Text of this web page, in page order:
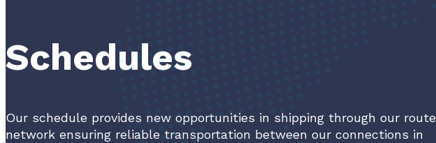
Schedules
Our schedule provides new opportunities in shipping through our route
network ensuring reliable transportation between our connections in